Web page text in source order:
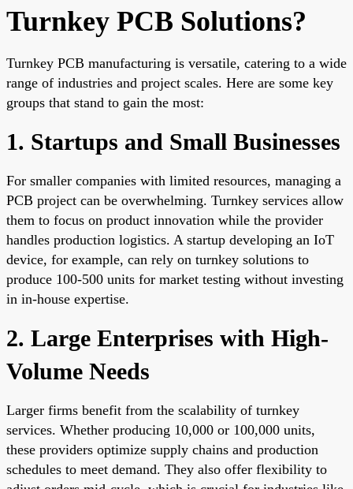
Turnkey PCB Solutions?
Turnkey PCB manufacturing is versatile, catering to a wide
range of industries and project scales. Here are some key
groups that stand to gain the most:
1. Startups and Small Businesses
For smaller companies with limited resources, managing a
PCB project can be overwhelming. Turnkey services allow
them to focus on product innovation while the provider
handles production logistics. A startup developing an IoT
device, for example, can rely on turnkey solutions to
produce 100-500 units for market testing without investing
in in-house expertise.
2. Large Enterprises with High-
Volume Needs
Larger firms benefit from the scalability of turnkey
services. Whether producing 10,000 or 100,000 units,
these providers optimize supply chains and production
schedules to meet demand. They also offer flexibility to